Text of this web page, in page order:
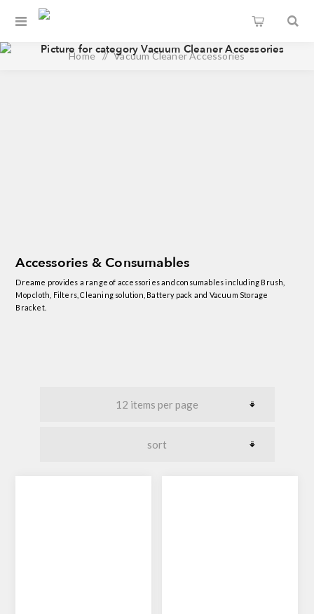
Home / Vacuum Cleaner Accessories
Accessories & Consumables
Dreame provides a range of accessories and consumables including Brush,
Mop cloth, Filters, Cleaning solution, Battery pack and Vacuum Storage
Bracket.